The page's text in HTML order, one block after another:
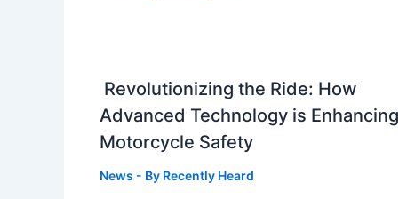
Revolutionizing the Ride: How
Advanced Technology is Enhancing
Motorcycle Safety
News - By Recently Heard